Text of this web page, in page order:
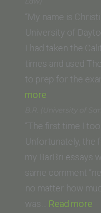
“My name is
University of
I had taken the
times and used
to prep for the
more
Dale
(University
of
Dayton
School
of
Law)”
B.R. (University of
“The first time I
Unfortunately, the
my BarBri essays
same comment
no matter how
was… Read more